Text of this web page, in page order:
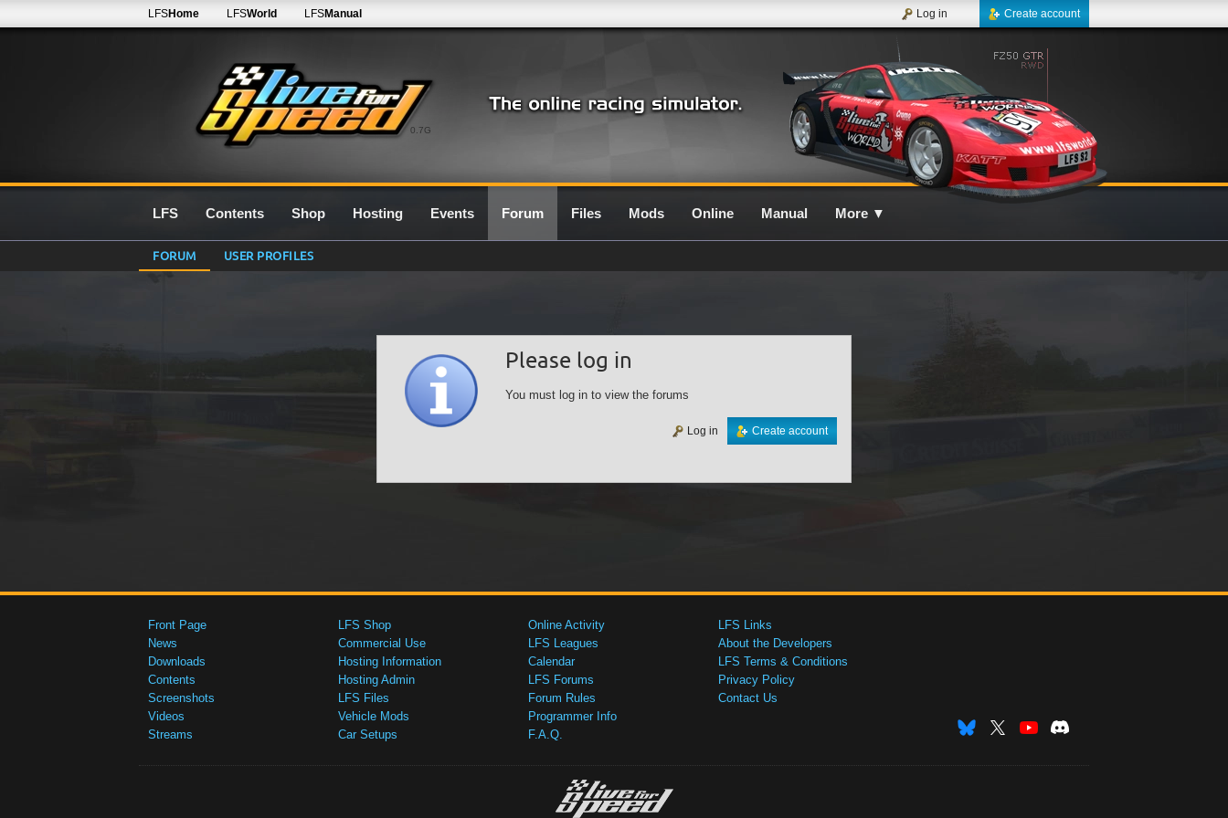
0.7G
LFSHome LFSWorld LFSManual Create account
Log in
LFS Contents Shop Hosting Events Forum Files Mods Online Manual More ▼
FORUM USER PROFILES
Please log in
You must log in to view the forums
Create account
Log in
Front Page
News
Downloads
Contents
Screenshots
Videos
Streams
LFS Shop
Commercial Use
Hosting Information
Hosting Admin
LFS Files
Vehicle Mods
Car Setups
Online Activity
LFS Leagues
Calendar
LFS Forums
Forum Rules
Programmer Info
F.A.Q.
LFS Links
About the Developers
LFS Terms & Conditions
Privacy Policy
Contact Us